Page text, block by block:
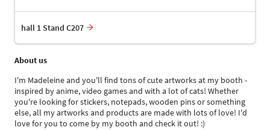
hall 1 Stand C207
About us
I'm Madeleine and you'll find tons of cute artworks at my booth -
inspired by anime, video games and with a lot of cats! Whether
you're looking for stickers, notepads, wooden pins or something
else, all my artworks and products are made with lots of love! I'd
love for you to come by my booth and check it out! :)